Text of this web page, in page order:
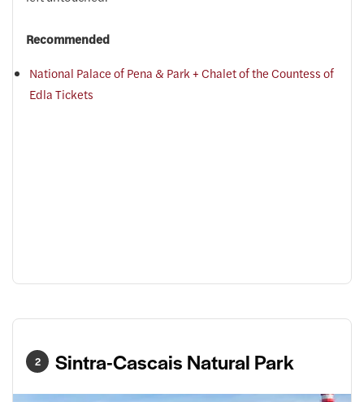
Recommended
National Palace of Pena & Park + Chalet of the Countess of
Edla Tickets
2 Sintra-Cascais Natural Park